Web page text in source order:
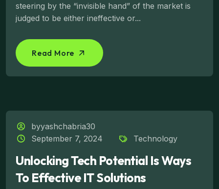
steering by the “invisible hand” of the market is
judged to be either ineffective or...
Read More
byyashchabria30
September 7, 2024
Technology
Unlocking Tech Potential Is Ways
To Effective IT Solutions